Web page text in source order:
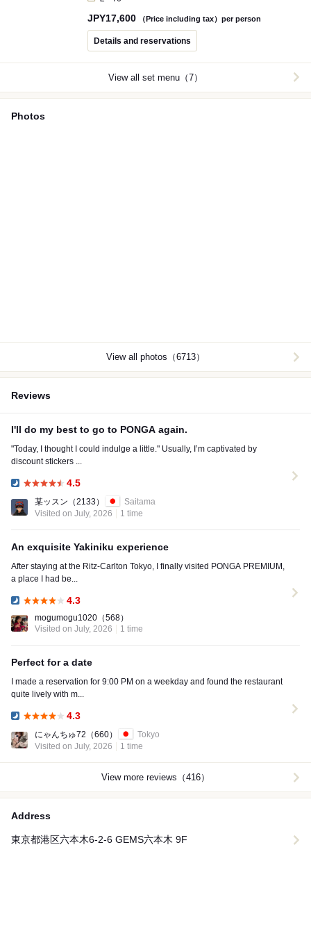
on Yamagata beef, proudly recommended by PONGA
PREMIUM.
JPY17,600 （Price including tax）per person
Details and reservations
View all set menu（7）
Photos
View all photos（6713）
Reviews
I'll do my best to go to PONGA again.
"Today, I thought I could indulge a little." Usually, I’m captivated by
discount stickers ...
4.5
某ッスン （2133）
Saitama
Visited on July, 2026
1 time
An exquisite Yakiniku experience
After staying at the Ritz-Carlton Tokyo, I finally visited PONGA PREMIUM,
a place I had be...
4.3
mogumogu1020 （568）
Visited on July, 2026
1 time
Perfect for a date
I made a reservation for 9:00 PM on a weekday and found the restaurant
quite lively with m...
4.3
にゃんちゅ72 （660）
Tokyo
Visited on July, 2026
1 time
View more reviews（416）
Address
東京都港区六本木6-2-6 GEMS六本木 9F